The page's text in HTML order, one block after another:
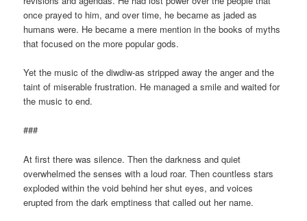
once prayed to him, and over time, he became as jaded as
humans were. He became a mere mention in the books of myths
that focused on the more popular gods.
Yet the music of the diwdiw-as stripped away the anger and the
taint of miserable frustration. He managed a smile and waited for
the music to end.
###
At first there was silence. Then the darkness and quiet
overwhelmed the senses with a loud roar. Then countless stars
exploded within the void behind her shut eyes, and voices
erupted from the dark emptiness that called out her name.